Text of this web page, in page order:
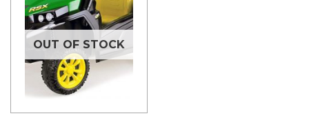
OUT OF STOCK